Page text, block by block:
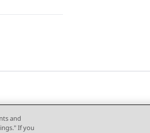
and
If you